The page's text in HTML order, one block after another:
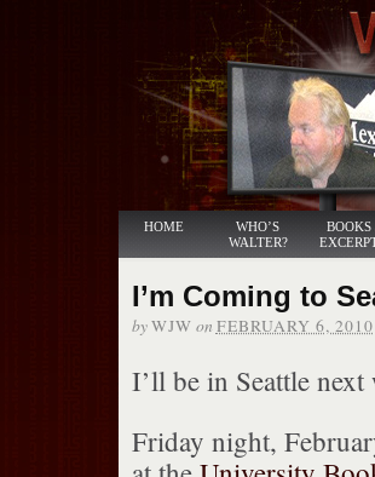
HOME
WHO’S
WALTER?
BOOKS
I’m Coming to
byWJW on FEBRUARY 6, 2010
I’ll be in Seattle next
Friday night,